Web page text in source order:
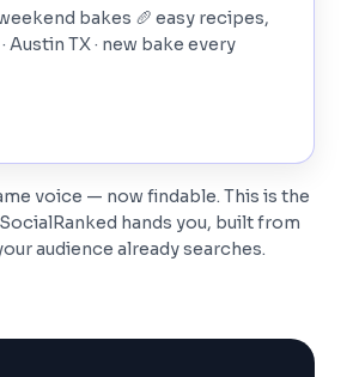
bakes 🥖 easy recipes,
Austin TX · new bake every
voice — now findable. This is the
hands you, built from
audience already searches.